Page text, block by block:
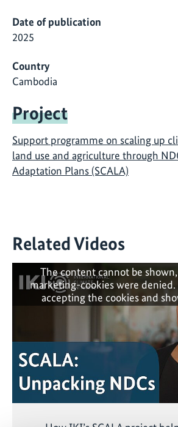
Date of publication
2025
Country
Cambodia
Project
Support programme on scaling up
land use and agriculture through
Adaptation Plans (SCALA)
Related Videos
The content cannot be
marketing-cookies were denied.
accepting the cookies and